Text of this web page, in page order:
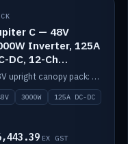
IN STOCK
C — 48V
Inverter, 125A
DC, 12-Ch
48V upright canopy pack: 3000W inverter, 125A DC-DC and 12-channel Victron One-Touch switching.
3000W 125A DC-DC
EX GST